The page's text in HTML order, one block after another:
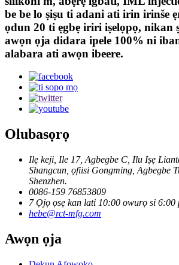
be be lo ṣiṣu ti adani ati irin irinše
ọdun 20 ti ẹgbẹ iriri iṣelọpọ, nikan
awọn ọja didara ipele 100% ni
alabara ati awọn ibeere.
Olubasọrọ
Ilẹ keji, Ile 17, Agbegbe C, Ilu Iṣẹ
Shangcun, ọfiisi Gongming, Agbegbe
Shenzhen.
0086-159 76853809
7 Ọjọ ọsẹ kan lati 10:00 owurọ si 6:00
hebe@rct-mfg.com
Awọn ọja